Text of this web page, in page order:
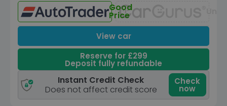
Good
Price
View car
Reserve for £299
Deposit fully refundable
Instant Credit Check
Does not affect credit score
Check
now